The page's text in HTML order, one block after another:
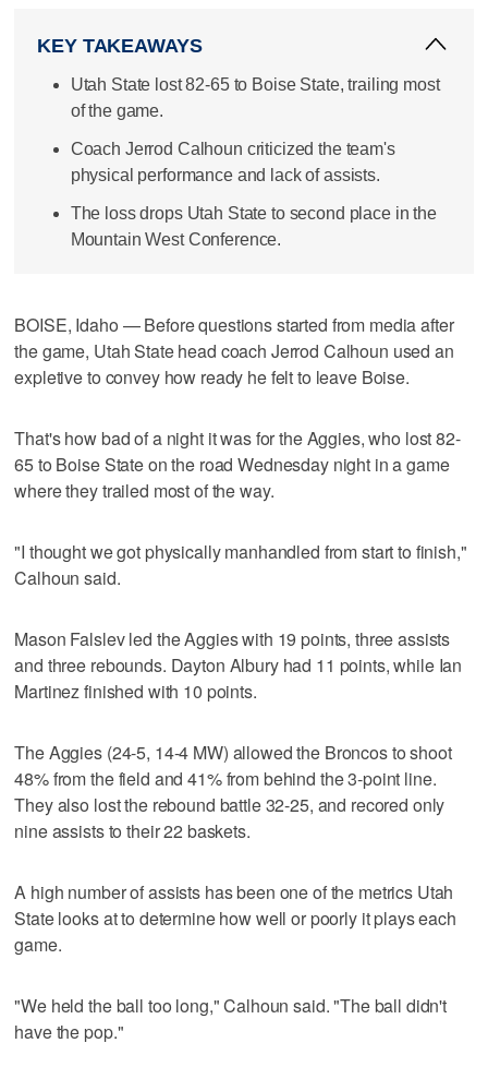
KEY TAKEAWAYS
Utah State lost 82-65 to Boise State, trailing most
of the game.
Coach Jerrod Calhoun criticized the team's
physical performance and lack of assists.
The loss drops Utah State to second place in the
Mountain West Conference.
BOISE, Idaho — Before questions started from media after
the game, Utah State head coach Jerrod Calhoun used an
expletive to convey how ready he felt to leave Boise.
That's how bad of a night it was for the Aggies, who lost 82-
65 to Boise State on the road Wednesday night in a game
where they trailed most of the way.
"I thought we got physically manhandled from start to finish,"
Calhoun said.
Mason Falslev led the Aggies with 19 points, three assists
and three rebounds. Dayton Albury had 11 points, while Ian
Martinez finished with 10 points.
The Aggies (24-5, 14-4 MW) allowed the Broncos to shoot
48% from the field and 41% from behind the 3-point line.
They also lost the rebound battle 32-25, and recored only
nine assists to their 22 baskets.
A high number of assists has been one of the metrics Utah
State looks at to determine how well or poorly it plays each
game.
"We held the ball too long," Calhoun said. "The ball didn't
have the pop."